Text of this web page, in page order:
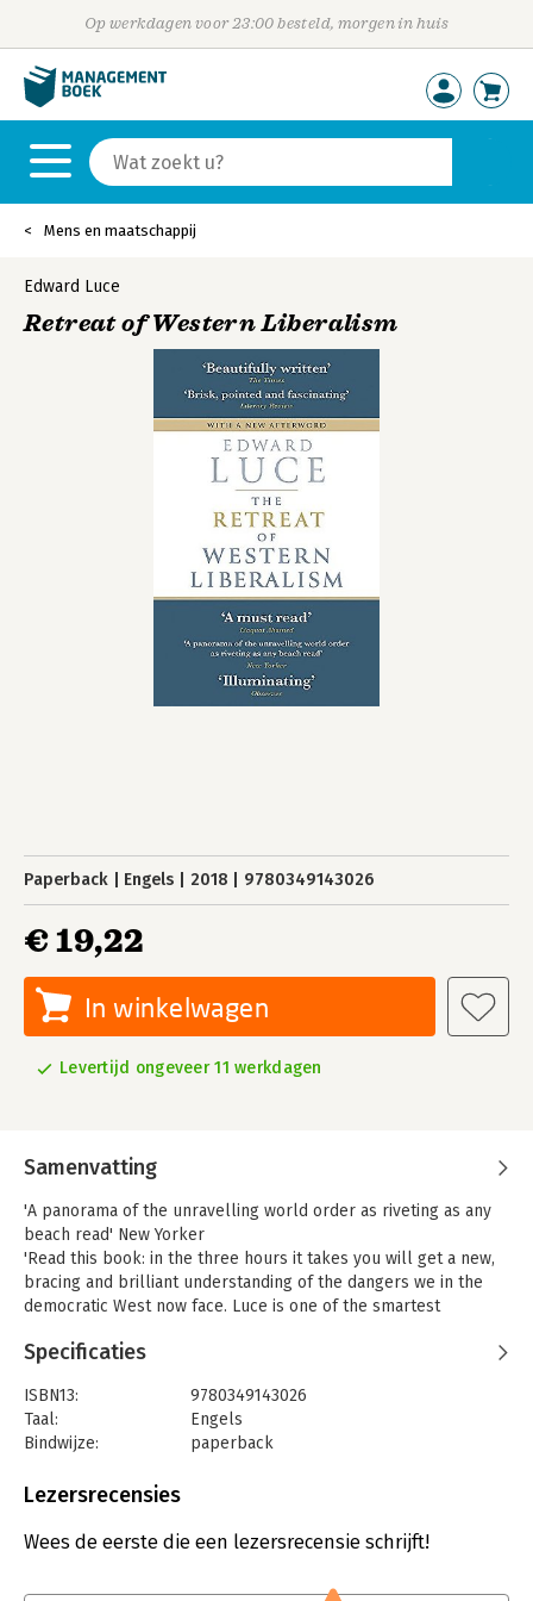
Op werkdagen voor 23:00 besteld, morgen in huis
Mens en maatschappij
Edward Luce
Retreat of Western Liberalism
Paperback Engels 2018 9780349143026
€ 19,22
In winkelwagen
Levertijd ongeveer 11 werkdagen
Samenvatting
'A panorama of the unravelling world order as riveting as any
beach read' New Yorker
'Read this book: in the three hours it takes you will get a new,
bracing and brilliant understanding of the dangers we in the
democratic West now face. Luce is one of the smartest
Jane Mayer, staff writer on the New Yorker
popular resentment that has hit the United States than Ed Luce
in his previous book, Time to Start Thinking. His new book,
Retreat of Western Liberalism, broadens that picture to cover
sense of the waves of populism and nationalism we face today'
In his widely acclaimed book Time to Start Thinking, Financial
course of American economic and geopolitical decline, proving
Specificaties
ISBN13:
9780349143026
Taal:
Engels
Bindwijze:
paperback
Uitgever:
Lezersrecensies
Wees de eerste die een lezersrecensie schrijft!